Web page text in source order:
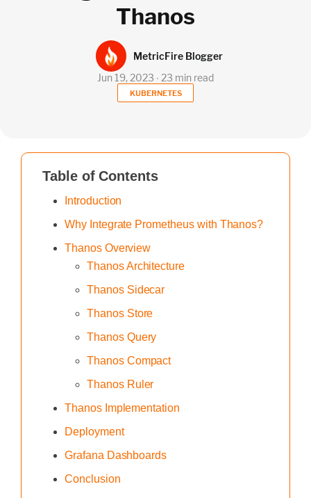
Thanos
KUBERNETES
Jun 19, 2023 ∙ 23 min read
MetricFire Blogger
Table of Contents
Introduction
Why Integrate Prometheus with Thanos?
Thanos Overview
Thanos Architecture
Thanos Sidecar
Thanos Store
Thanos Query
Thanos Compact
Thanos Ruler
Thanos Implementation
Deployment
Grafana Dashboards
Conclusion